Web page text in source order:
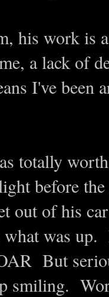
his work is
a lack of
I've been
totally
before
out of his
what was
But
smiling.